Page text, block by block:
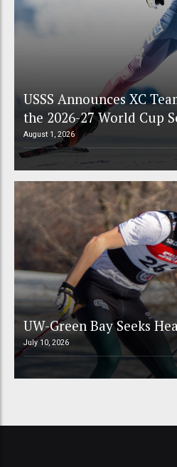
USSS Announces XC
the 2026-27 World Cup
August 1, 2026
UW-Green Bay Seeks
July 10, 2026